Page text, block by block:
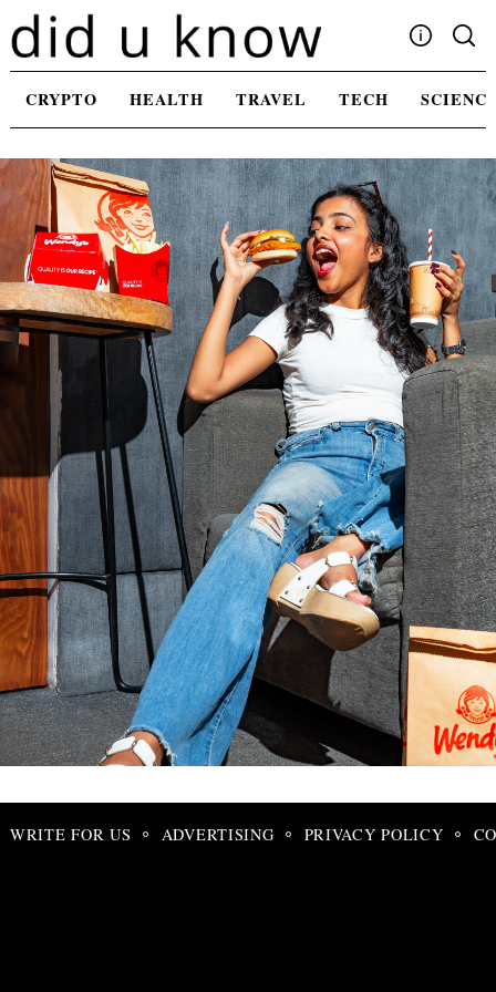
Skip
to
content
Contact Us
CRYPTO HEALTH TRAVEL TECH
WRITE FOR US ADVERTISING PRIVACY POLICY
Search
for: